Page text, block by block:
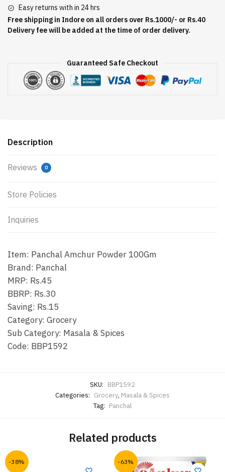
Easy returns with in 24 hrs
Free shipping in Indore on all orders over Rs.1000/- or Rs.40
Delivery fee will be added at the time of order delivery.
Guaranteed Safe Checkout
Description
Reviews 0
Store Policies
Inquiries
Item: Panchal Amchur Powder 100Gm
Brand: Panchal
MRP: Rs.45
BBRP: Rs.30
Saving: Rs.15
Category: Grocery
Sub Category: Masala & Spices
Code: BBP1592
SKU: BBP1592
Categories: Grocery, Masala & Spices
Tag: Panchal
Related products
-38% -63%